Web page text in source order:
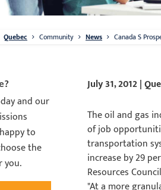
Quebec Community News Canada S
and our
to
the
you.
July 31, 2012 |
The oil and gas
of job
transportation
increase by 29
Resources
"At a more